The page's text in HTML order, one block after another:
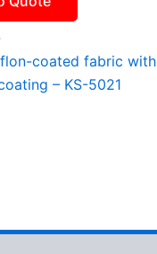
coated fabric with
– KS-5021